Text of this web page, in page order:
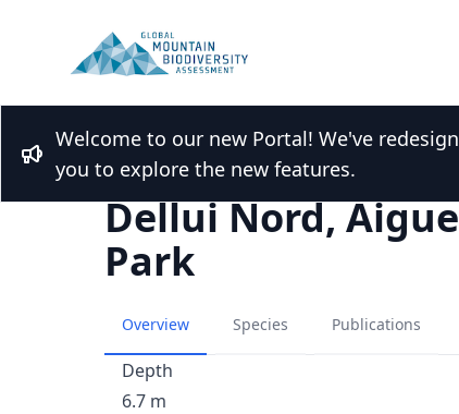
Bullhorn
Welcome to our new Portal! We've
you to explore the new features.
Back to Lakes list
Dellui Nord,
Park
Overview Species Publications
Depth
6.7 m